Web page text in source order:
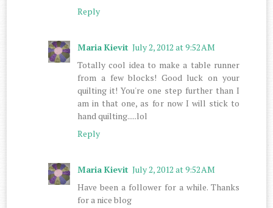
Reply
Maria Kievit July 2, 2012 at 9:52 AM
Totally cool idea to make a table runner
from a few blocks! Good luck on your
quilting it! You're one step further than I
am in that one, as for now I will stick to
hand quilting.....lol
Reply
Maria Kievit July 2, 2012 at 9:52 AM
Have been a follower for a while. Thanks
for a nice blog